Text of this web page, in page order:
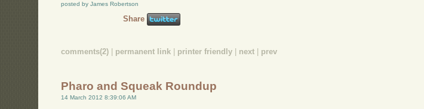
posted by James Robertson
Share
comments(2) permanent link printer friendly next prev
Pharo and Squeak Roundup
14 March 2012 8:39:06 AM